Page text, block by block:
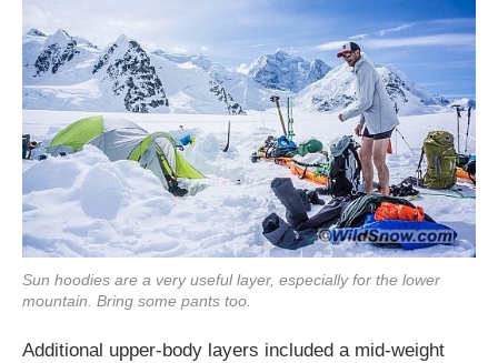
Sun hoodies are a very useful layer, especially for the lower
mountain. Bring some pants too.
Additional upper-body layers included a mid-weight